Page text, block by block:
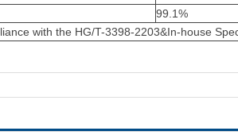
99.1%
with the HG/T-3398-2203&In-house